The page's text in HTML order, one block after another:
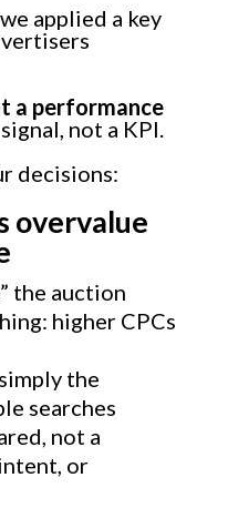
applied a key
a performance
not a KPI.
decisions:
overvalue
the auction
higher CPCs
the
searches
not a
or